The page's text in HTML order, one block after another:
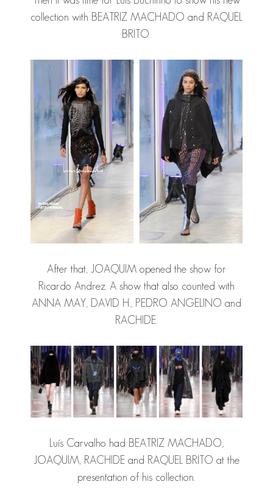
collection with BEATRIZ MACHADO and RAQUEL
BRITO.
After that, JOAQUIM opened the show for
Ricardo Andrez. A show that also counted with
ANNA MAY, DAVID H., PEDRO ANGELINO and
RACHIDE.
Luís Carvalho had BEATRIZ MACHADO,
JOAQUIM, RACHIDE and RAQUEL BRITO at the
presentation of his collection.